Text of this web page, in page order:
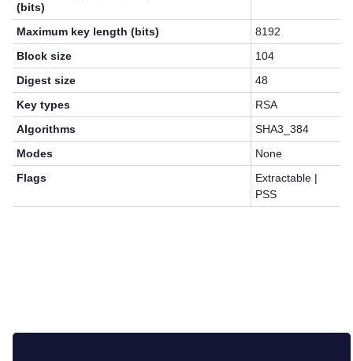
(bits)
Maximum key length (bits)
8192
Block size
104
Digest size
48
Key types
RSA
Algorithms
SHA3_384
Modes
None
Flags
Extractable |
PSS